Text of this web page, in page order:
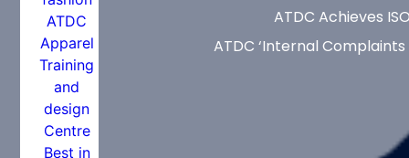
ATDC Achieves
ATDC ‘Internal